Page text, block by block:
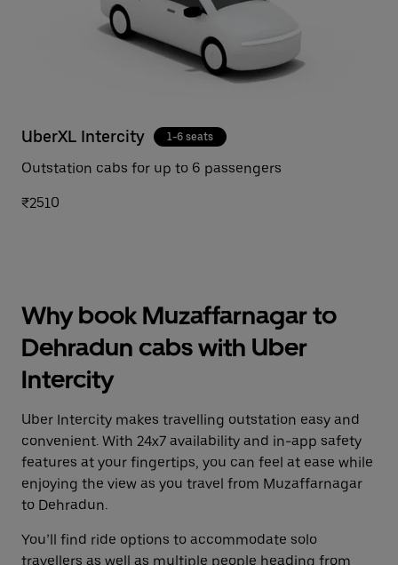
UberXL Intercity 1-6 seats
Outstation cabs for up to 6 passengers
₹2510
Why book Muzaffarnagar to
Dehradun cabs with Uber
Intercity
Uber Intercity makes travelling outstation easy and
convenient. With 24x7 availability and in-app safety
features at your fingertips, you can feel at ease while
enjoying the view as you travel from Muzaffarnagar
to Dehradun.
You’ll find ride options to accommodate solo
travellers as well as multiple people heading from